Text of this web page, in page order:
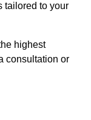
tailored to your
highest
consultation or